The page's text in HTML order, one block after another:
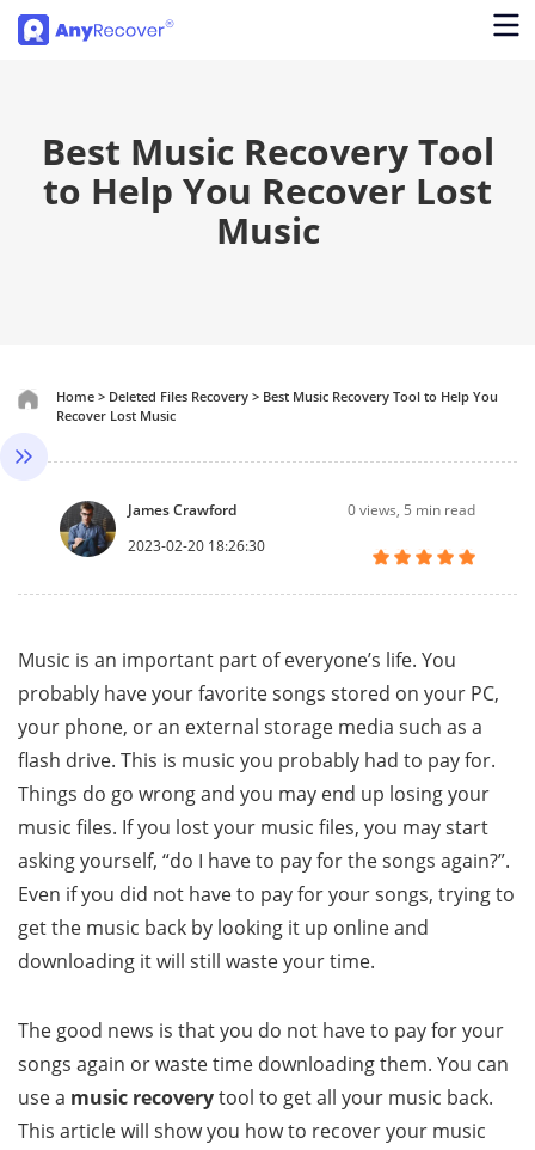
Best Music Recovery Tool
to Help You Recover Lost
Music
Home > Deleted Files Recovery > Best Music Recovery Tool to Help You
Recover Lost Music
James Crawford
2023-02-20 18:26:30
0views, 5 min read
Music is an important part of everyone’s life. You
probably have your favorite songs stored on your PC,
your phone, or an external storage media such as a
flash drive. This is music you probably had to pay for.
Things do go wrong and you may end up losing your
music files. If you lost your music files, you may start
asking yourself, “do I have to pay for the songs again?”.
Even if you did not have to pay for your songs, trying to
get the music back by looking it up online and
downloading it will still waste your time.
The good news is that you do not have to pay for your
songs again or waste time downloading them. You can
use a music recoverytool to get all your music back.
This article will show you how to recover your music